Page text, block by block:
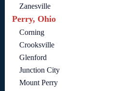
Zanesville
Perry, Ohio
Corning
Crooksville
Glenford
Junction City
Mount Perry